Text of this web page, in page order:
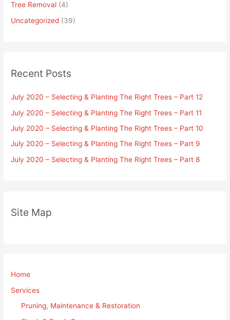
Tree Removal (4)
Uncategorized (39)
Recent Posts
July 2020 – Selecting & Planting The Right Trees – Part 12
July 2020 – Selecting & Planting The Right Trees – Part 11
July 2020 – Selecting & Planting The Right Trees – Part 10
July 2020 – Selecting & Planting The Right Trees – Part 9
July 2020 – Selecting & Planting The Right Trees – Part 8
Site Map
Home
Services
Pruning, Maintenance & Restoration